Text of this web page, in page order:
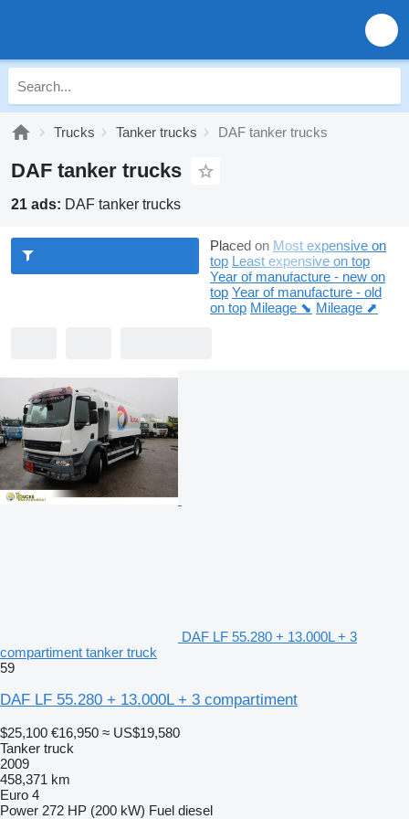
Trucks Tanker trucks DAF tanker trucks
DAF tanker trucks
21 ads: DAF tanker trucks
Placed on Most expensive on
top Least expensive on top
Year of manufacture - new on
top Year of manufacture - old
on top Mileage ⬊ Mileage ⬈
DAF LF 55.280 + 13.000L + 3
compartiment tanker truck
59
DAF LF 55.280 + 13.000L + 3 compartiment
$25,100 €16,950 ≈ US$19,580
Tanker truck
2009
458,371 km
Euro 4
Power 272 HP (200 kW) Fuel diesel